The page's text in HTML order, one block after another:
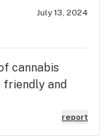
July 13, 2024
cannabis
and
report